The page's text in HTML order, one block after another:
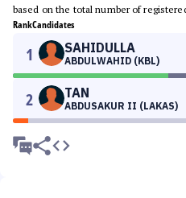
based on the total number of
RankCandidates
1 SAHIDULLA
ABDULWAHID (KBL)
2 TAN
ABDUSAKUR II (LAKAS)